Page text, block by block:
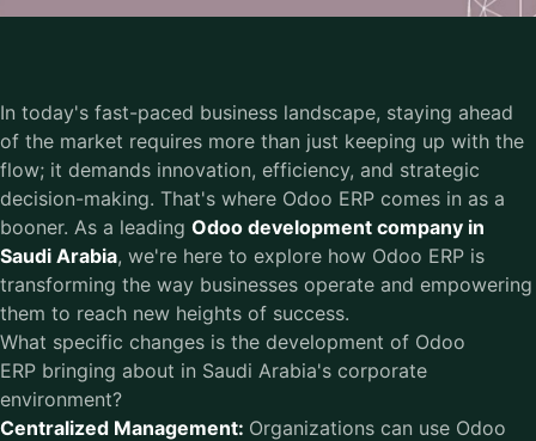
In today's fast-paced business landscape, staying ahead
of the market requires more than just keeping up with the
flow; it demands innovation, efficiency, and strategic
decision-making. That's where Odoo ERP comes in as a
booner. As a leading Odoo development company in
Saudi Arabia, we're here to explore how Odoo ERP is
transforming the way businesses operate and empowering
them to reach new heights of success.
What specific changes is the development of Odoo
ERP bringing about in Saudi Arabia's corporate
environment?
Centralized Management: Organizations can use Odoo